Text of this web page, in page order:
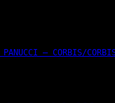
PANUCCI – CORBIS/